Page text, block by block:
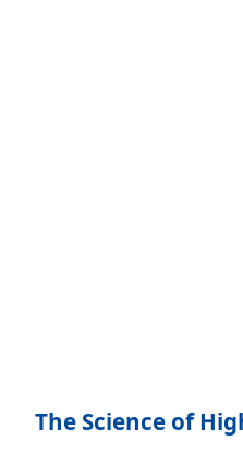
The Science of